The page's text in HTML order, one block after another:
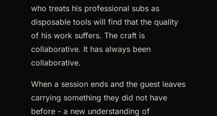
who treats his professional subs as
disposable tools will find that the quality
of his work suffers. The craft is
collaborative. It has always been
collaborative.
When a session ends and the guest leaves
carrying something they did not have
before - a new understanding of